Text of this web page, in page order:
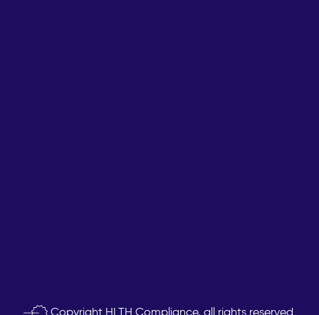
Copyright HLTH Compliance, all rights reserved.